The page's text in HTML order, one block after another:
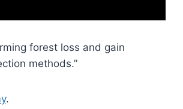
forest loss and gain
methods.”
.